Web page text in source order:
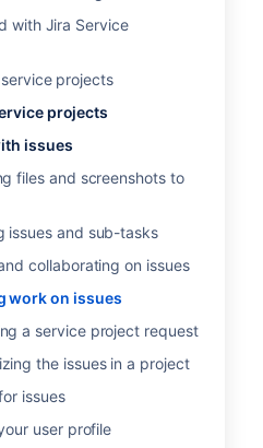
with Jira Service
projects
projects
issues
files and screenshots to
issues and sub-tasks
collaborating on issues
work on issues
a service project request
the issues in a project
issues
user profile